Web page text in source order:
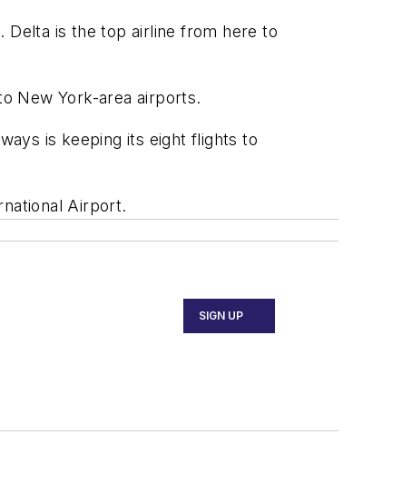
Delta is the top airline from here to
New York-area airports.
is keeping its eight flights to
Airport.
SIGN UP